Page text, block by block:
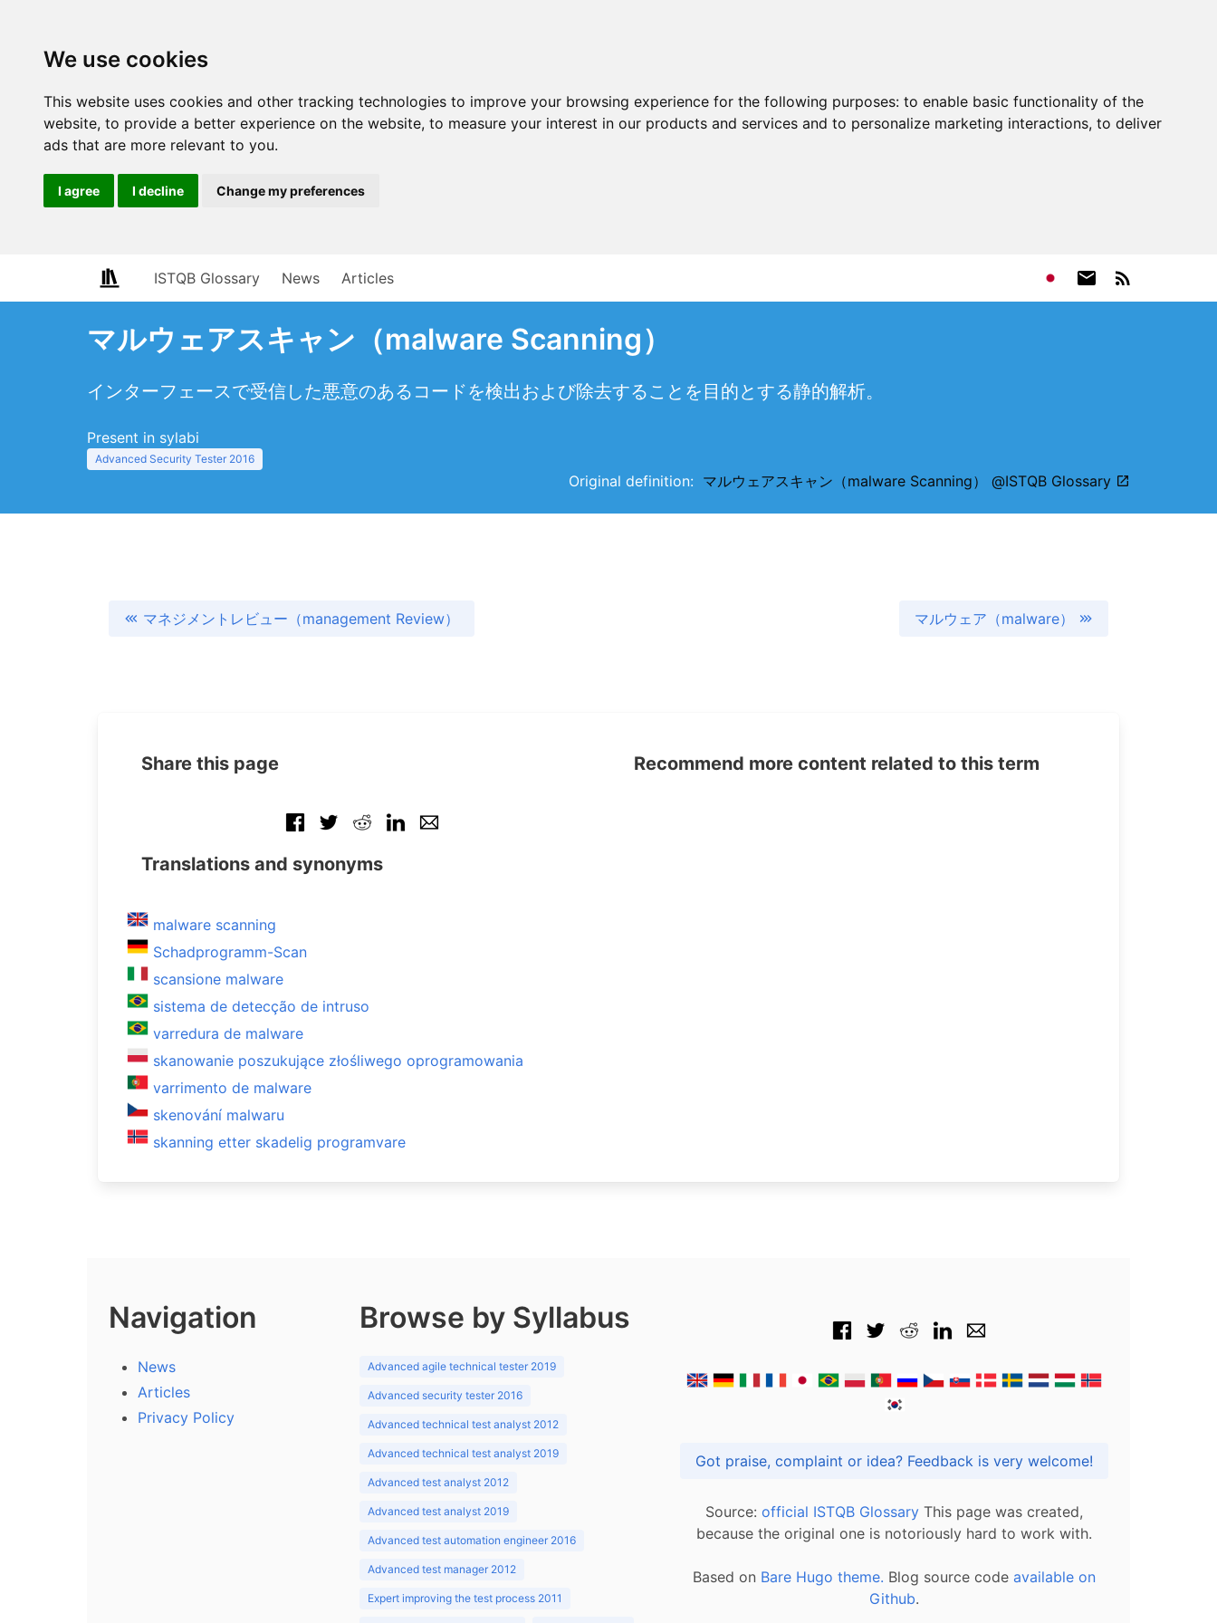
We use cookies
This website uses cookies and other tracking technologies to improve your browsing experience for the following purposes: to enable basic functionality of the
website, to provide a better experience on the website, to measure your interest in our products and services and to personalize marketing interactions, to deliver
ads that are more relevant to you.
I agree I decline Change my preferences
ISTQB Glossary News Articles
マルウェアスキャン（malware Scanning）
インターフェースで受信した悪意のあるコードを検出および除去することを目的とする静的解析。
Present in sylabi
Advanced Security Tester 2016
Original definition: マルウェアスキャン（malware Scanning） @ISTQB Glossary
マネジメントレビュー（management Review） マルウェア（malware）
Share this page
Translations and synonyms
malware scanning
Schadprogramm-Scan
scansione malware
sistema de detecção de intruso
varredura de malware
skanowanie poszukujące złośliwego oprogramowania
varrimento de malware
skenování malwaru
skanning etter skadelig programvare
Recommend more content related to this term
Navigation
News
Articles
Privacy Policy
Browse by Syllabus
Advanced agile technical tester 2019
Advanced security tester 2016
Advanced technical test analyst 2012
Advanced technical test analyst 2019
Advanced test analyst 2012
Advanced test analyst 2019
Advanced test automation engineer 2016
Advanced test manager 2012
Expert improving the test process 2011
Got praise, complaint or idea? Feedback is very welcome!
Source: official ISTQB Glossary This page was created,
because the original one is notoriously hard to work with.
Based on Bare Hugo theme. Blog source code available on
Github.